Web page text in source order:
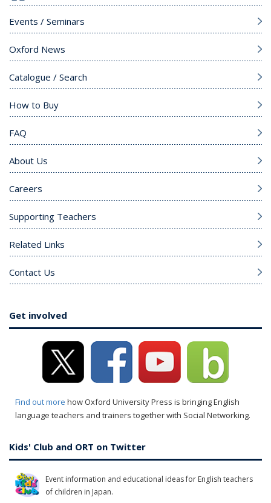
Events / Seminars
Oxford News
Catalogue / Search
How to Buy
FAQ
About Us
Careers
Supporting Teachers
Related Links
Contact Us
Get involved
Find out more how Oxford University Press is bringing English
language teachers and trainers together with Social Networking.
Kids' Club and ORT on Twitter
Event information and educational ideas for English teachers
of children in Japan.